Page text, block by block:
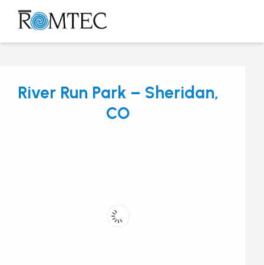
Skip
content
Open
mobile
Close
mobile
River Run Park – Sheridan,
CO